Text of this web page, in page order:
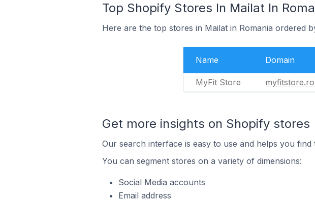
Top Shopify Stores In Mailat In
Here are the top stores in Mailat in Romania ordered
Name Domain
MyFit Store myfitstore.ro
Get more insights on Shopify stores
Our search interface is easy to use and helps you
You can segment stores on a variety of dimensions:
Social Media accounts
Email address